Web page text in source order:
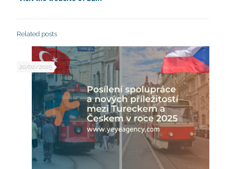
Related posts
20/02/2025